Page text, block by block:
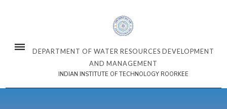
DEPARTMENT OF WATER RESOURCES DEVELOPMENT
AND MANAGEMENT
INDIAN INSTITUTE OF TECHNOLOGY ROORKEE